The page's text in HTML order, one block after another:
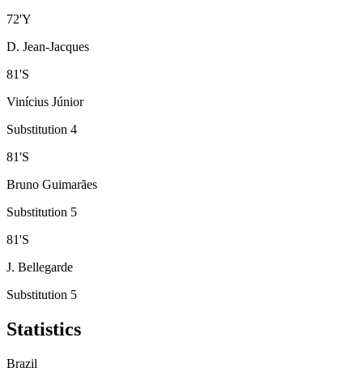
72'Y
D. Jean-Jacques
81'S
Vinícius Júnior
Substitution 4
81'S
Bruno Guimarães
Substitution 5
81'S
J. Bellegarde
Substitution 5
Statistics
Brazil